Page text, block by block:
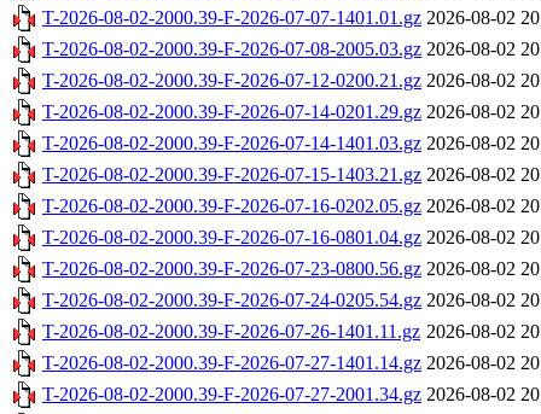
T-2026-08-02-2000.39-F-2026-07-07-1401.01.gz 2026-08-02
T-2026-08-02-2000.39-F-2026-07-08-2005.03.gz 2026-08-02
T-2026-08-02-2000.39-F-2026-07-12-0200.21.gz 2026-08-02
T-2026-08-02-2000.39-F-2026-07-14-0201.29.gz 2026-08-02
T-2026-08-02-2000.39-F-2026-07-14-1401.03.gz 2026-08-02
T-2026-08-02-2000.39-F-2026-07-15-1403.21.gz 2026-08-02
T-2026-08-02-2000.39-F-2026-07-16-0202.05.gz 2026-08-02
T-2026-08-02-2000.39-F-2026-07-16-0801.04.gz 2026-08-02
T-2026-08-02-2000.39-F-2026-07-23-0800.56.gz 2026-08-02
T-2026-08-02-2000.39-F-2026-07-24-0205.54.gz 2026-08-02
T-2026-08-02-2000.39-F-2026-07-26-1401.11.gz 2026-08-02
T-2026-08-02-2000.39-F-2026-07-27-1401.14.gz 2026-08-02
T-2026-08-02-2000.39-F-2026-07-27-2001.34.gz 2026-08-02